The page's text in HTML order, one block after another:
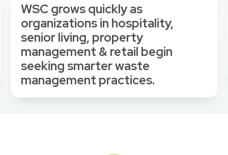
WSC grows quickly as
organizations in hospitality,
senior living, property
management & retail begin
seeking smarter waste
management practices.